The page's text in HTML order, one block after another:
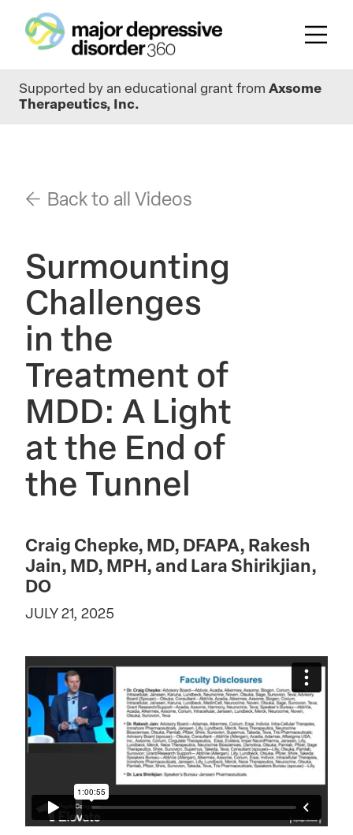
main
Supported by an educational grant from Axsome
Therapeutics, Inc.
Back to all Videos
Surmounting
Challenges
in the
Treatment of
MDD: A Light
at the End of
the Tunnel
Craig Chepke, MD, DFAPA, Rakesh
Jain, MD, MPH, and Lara Shirikjian,
DO
JULY 21, 2025